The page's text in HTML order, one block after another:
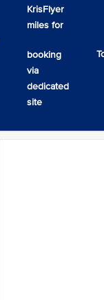
KrisFlyer
miles for
booking
via
dedicated
site